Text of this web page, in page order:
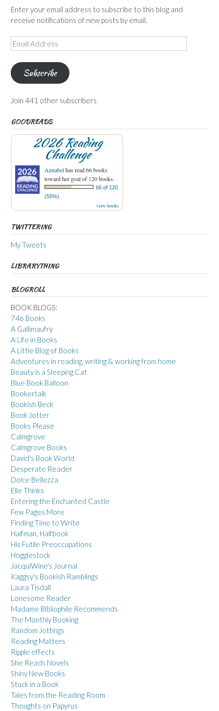
Enter your email address to subscribe to this blog and
receive notifications of new posts by email.
Email
Address
Subscribe
Join 441 other subscribers
GOODREADS
2026 Reading
Challenge
Annabelhas read 66 books
toward her goal of 120 books.
66 of 120
(55%)
view books
TWITTERING
My Tweets
LIBRARYTHING
BLOGROLL
BOOK BLOGS:
746 Books
A Gallimaufry
A Life in Books
A Little Blog of Books
Adventures in reading, writing & working from home
Beauty is a Sleeping Cat
Blue Book Balloon
Bookertalk
Bookish Beck
Book Jotter
Books Please
Calmgrove
Calmgrove Books
David's Book World
Desperate Reader
Dolce Bellezza
Elle Thinks
Entering the Enchanted Castle
Few Pages More
Finding Time to Write
Halfman, Halfbook
His Futile Preoccupations
Hogglestock
JacquiWine's Journal
Kaggsy's Bookish Ramblings
Laura Tisdall
Lonesome Reader
Madame Bibliophile Recommends
The Monthly Booking
Random Jottings
Reading Matters
Ripple effects
She Reads Novels
Shiny New Books
Stuck in a Book
Tales from the Reading Room
Thoughts on Papyrus